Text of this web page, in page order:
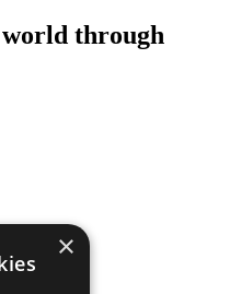
through
×